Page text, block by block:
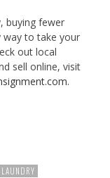
buying fewer
way to take your
out local
sell online, visit
LAUNDRY